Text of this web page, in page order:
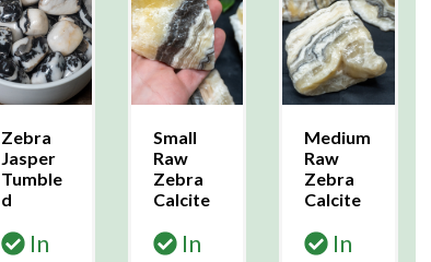
Zebra
Jasper
Tumble
d
In
Small
Raw
Zebra
Calcite
In
Medium
Raw
Zebra
Calcite
In